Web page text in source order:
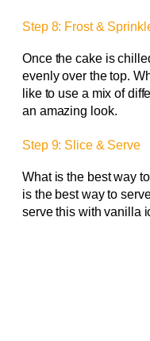
Step 8: Frost &
Once the cake is
evenly over the top.
like to use a mix of
an amazing look.
Step 9: Slice & Serve
What is the best way
is the best way to
serve this with vanilla